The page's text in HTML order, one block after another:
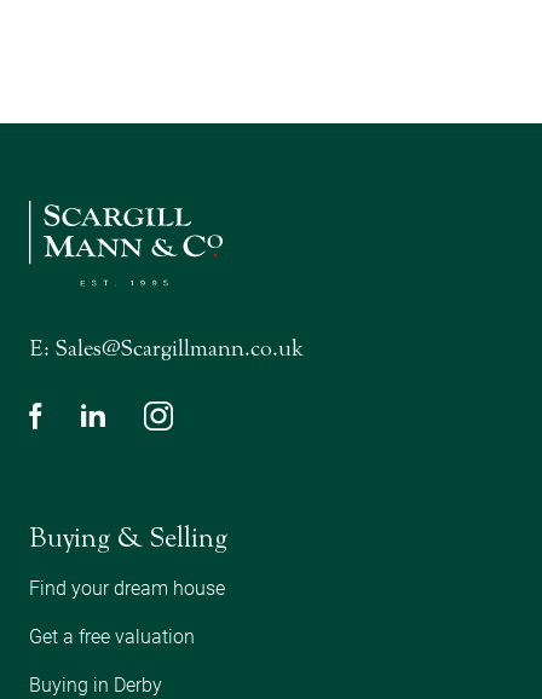
E: Sales@Scargillmann.co.uk
Buying & Selling
Find your dream house
Get a free valuation
Buying in Derby